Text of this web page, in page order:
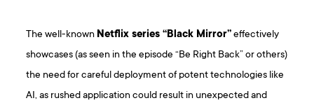
The well-known Netflix series “Black Mirror”effectively
showcases (as seen in the episode “Be Right Back” or others)
the need for careful deployment of potent technologies like
AI, as rushed application could result in unexpected and